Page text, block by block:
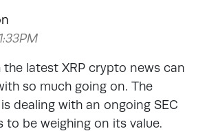
the latest XRP crypto news can
so much going on. The
dealing with an ongoing SEC
to be weighing on its value.